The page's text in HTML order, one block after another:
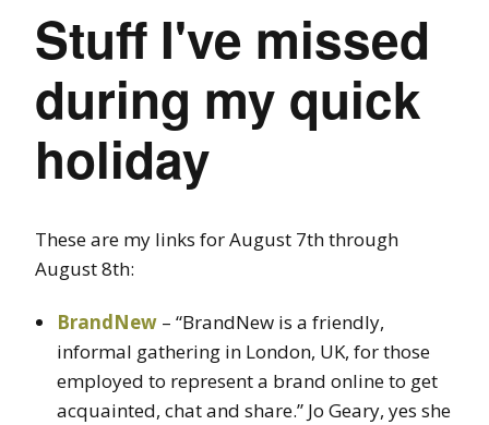
Stuff I've missed
during my quick
holiday
These are my links for August 7th through
August 8th:
BrandNew – “BrandNew is a friendly,
informal gathering in London, UK, for those
employed to represent a brand online to get
acquainted, chat and share.” Jo Geary, yes she